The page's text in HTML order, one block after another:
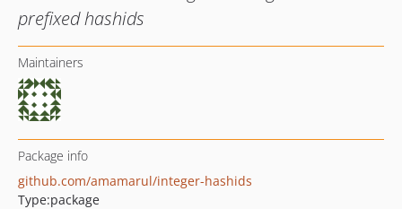
prefixed hashids
Maintainers
Package info
github.com/amamarul/integer-hashids
Type:package